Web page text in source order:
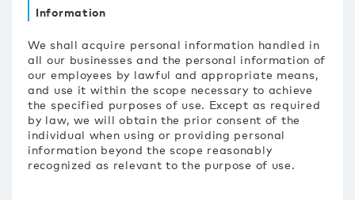
Information
We shall acquire personal information handled in
all our businesses and the personal information of
our employees by lawful and appropriate means,
and use it within the scope necessary to achieve
the specified purposes of use. Except as required
by law, we will obtain the prior consent of the
individual when using or providing personal
information beyond the scope reasonably
recognized as relevant to the purpose of use.